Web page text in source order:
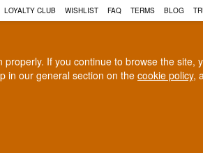
If you continue to browse the
in our general section on the cookie policy,
LOYALTY CLUB WISHLIST FAQ TERMS BLOG